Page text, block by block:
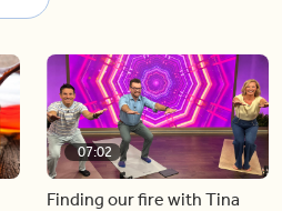
07:02
Finding our fire with Tina